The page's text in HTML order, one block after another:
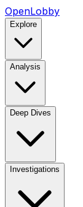
OpenLobby
Explore
Analysis
Deep Dives
Investigations